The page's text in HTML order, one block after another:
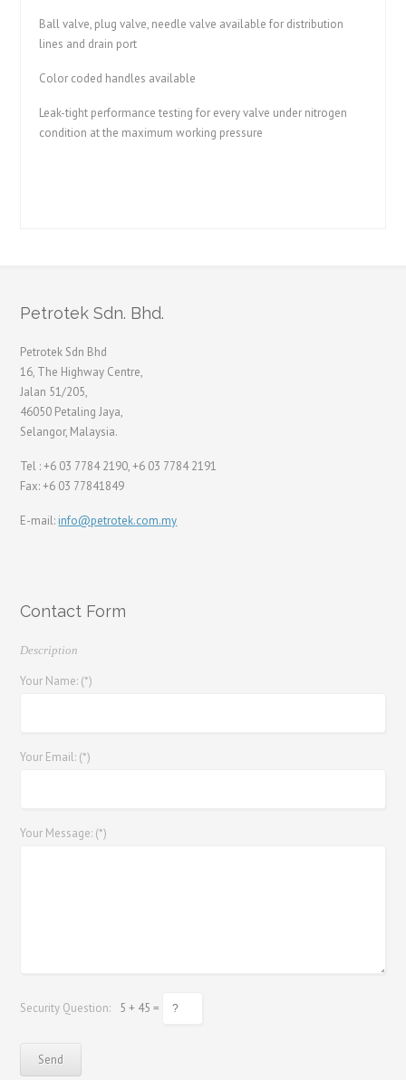
Ball valve, plug valve, needle valve available for distribution
lines and drain port
Color coded handles available
Leak-tight performance testing for every valve under nitrogen
condition at the maximum working pressure
Petrotek Sdn. Bhd.
Petrotek Sdn Bhd
16, The Highway Centre,
Jalan 51/205,
46050 Petaling Jaya,
Selangor, Malaysia.
Tel : +6 03 7784 2190, +6 03 7784 2191
Fax: +6 03 77841849
E-mail: info@petrotek.com.my
Contact Form
Description
Your Name: (*)
Your Email: (*)
Your Message: (*)
Security Question: 5 + 45 =